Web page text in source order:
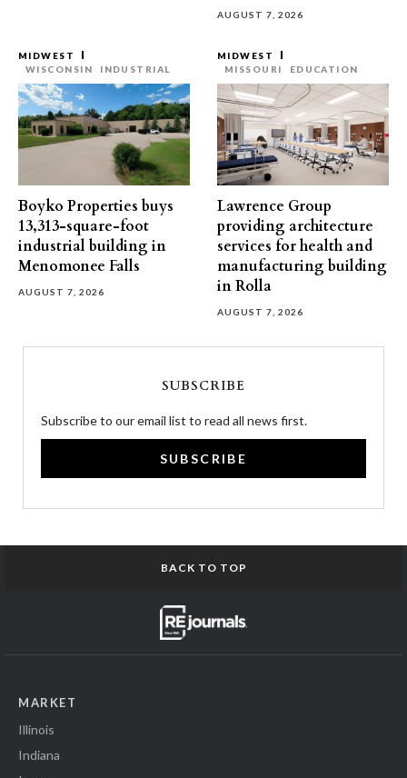
AUGUST 7, 2026
MIDWEST
WISCONSIN
INDUSTRIAL
Boyko Properties buys
13,313-square-foot
industrial building in
Menomonee Falls
AUGUST 7, 2026
MIDWEST
MISSOURI
EDUCATION
Lawrence Group
providing architecture
services for health and
manufacturing building
in Rolla
AUGUST 7, 2026
SUBSCRIBE
Subscribe to our email list to read all news first.
SUBSCRIBE
BACK TO TOP
MARKET
Illinois
Indiana